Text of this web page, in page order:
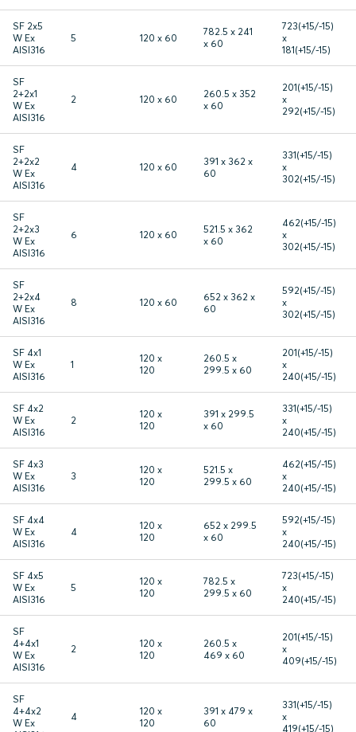
SF 2x5
W Ex
AISI316
5 120 x 60
782.5 x 241
x 60
723(+15/-15)
x
181(+15/-15)
SF
2+2x1
W Ex
AISI316
2 120 x 60
260.5 x 352
x 60
201(+15/-15)
x
292(+15/-15)
SF
2+2x2
W Ex
AISI316
4 120 x 60
391 x 362 x
60
331(+15/-15)
x
302(+15/-15)
SF
2+2x3
W Ex
AISI316
6 120 x 60
521.5 x 362
x 60
462(+15/-15)
x
302(+15/-15)
SF
2+2x4
W Ex
AISI316
8 120 x 60
652 x 362 x
60
592(+15/-15)
x
302(+15/-15)
SF 4x1
W Ex
AISI316
1
120 x
120
260.5 x
299.5 x 60
201(+15/-15)
x
240(+15/-15)
SF 4x2
W Ex
AISI316
2
120 x
120
391 x 299.5
x 60
331(+15/-15)
x
240(+15/-15)
SF 4x3
W Ex
AISI316
3
120 x
120
521.5 x
299.5 x 60
462(+15/-15)
x
240(+15/-15)
SF 4x4
W Ex
AISI316
4
120 x
120
652 x 299.5
x 60
592(+15/-15)
x
240(+15/-15)
SF 4x5
W Ex
AISI316
5
120 x
120
782.5 x
299.5 x 60
723(+15/-15)
x
240(+15/-15)
SF
4+4x1
W Ex
AISI316
2
120 x
120
260.5 x
469 x 60
201(+15/-15)
x
409(+15/-15)
SF
4+4x2
W Ex
4
120 x
120
391 x 479 x
60
331(+15/-15)
x
419(+15/-15)